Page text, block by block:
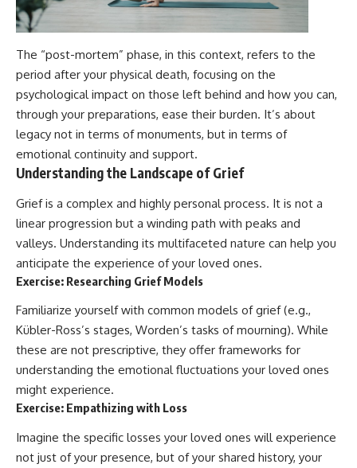
The “post-mortem” phase, in this context, refers to the
period after your physical death, focusing on the
psychological impact on those left behind and how you can,
through your preparations, ease their burden. It’s about
legacy not in terms of monuments, but in terms of
emotional continuity and support.
Understanding the Landscape of Grief
Grief is a complex and highly personal process. It is not a
linear progression but a winding path with peaks and
valleys. Understanding its multifaceted nature can help you
anticipate the experience of your loved ones.
Exercise: Researching Grief Models
Familiarize yourself with common models of grief (e.g.,
Kübler-Ross’s stages, Worden’s tasks of mourning). While
these are not prescriptive, they offer frameworks for
understanding the emotional fluctuations your loved ones
might experience.
Exercise: Empathizing with Loss
Imagine the specific losses your loved ones will experience
not just of your presence, but of your shared history, your